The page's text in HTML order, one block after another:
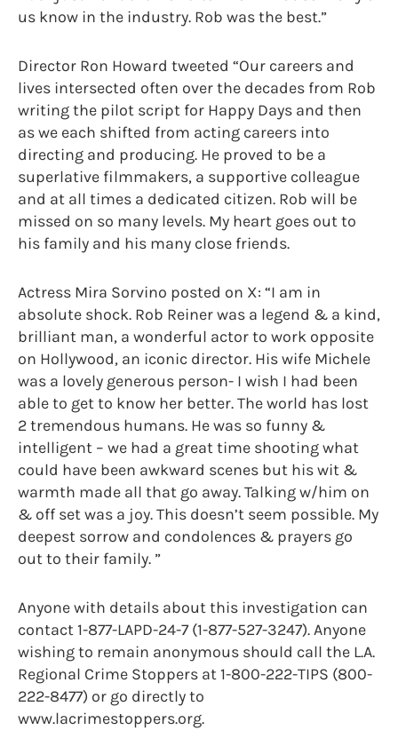
us know in the industry. Rob was the best.”
Director Ron Howard tweeted “Our careers and
lives intersected often over the decades from Rob
writing the pilot script for Happy Days and then
as we each shifted from acting careers into
directing and producing. He proved to be a
superlative filmmakers, a supportive colleague
and at all times a dedicated citizen. Rob will be
missed on so many levels. My heart goes out to
his family and his many close friends.
Actress Mira Sorvino posted on X: “I am in
absolute shock. Rob Reiner was a legend & a kind,
brilliant man, a wonderful actor to work opposite
on Hollywood, an iconic director. His wife Michele
was a lovely generous person- I wish I had been
able to get to know her better. The world has lost
2 tremendous humans. He was so funny &
intelligent – we had a great time shooting what
could have been awkward scenes but his wit &
warmth made all that go away. Talking w/him on
& off set was a joy. This doesn’t seem possible. My
deepest sorrow and condolences & prayers go
out to their family. ”
Anyone with details about this investigation can
contact 1-877-LAPD-24-7 (1-877-527-3247). Anyone
wishing to remain anonymous should call the L.A.
Regional Crime Stoppers at 1-800-222-TIPS (800-
222-8477) or go directly to
www.lacrimestoppers.org.